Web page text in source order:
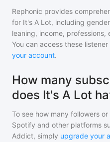
Rephonic provides
for It's A Lot, including
leaning, income,
You can access these
your account.
How many
does It's A Lot
To see how many followers
Spotify and other platforms
Addict, simply upgrade your